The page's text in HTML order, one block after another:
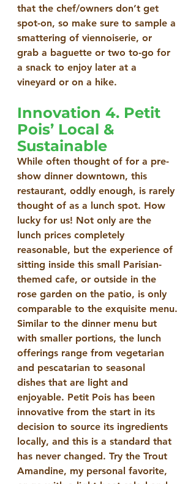
that the chef/owners don’t get
spot-on, so make sure to sample a
smattering of viennoiserie, or
grab a baguette or two to-go for
a snack to enjoy later at a
vineyard or on a hike.
Innovation 4. Petit
Pois’ Local &
Sustainable
While often thought of for a pre-
show dinner downtown, this
restaurant, oddly enough, is rarely
thought of as a lunch spot. How
lucky for us! Not only are the
lunch prices completely
reasonable, but the experience of
sitting inside this small Parisian-
themed cafe, or outside in the
rose garden on the patio, is only
comparable to the exquisite menu.
Similar to the dinner menu but
with smaller portions, the lunch
offerings range from vegetarian
and pescatarian to seasonal
dishes that are light and
enjoyable. Petit Pois has been
innovative from the start in its
decision to source its ingredients
locally, and this is a standard that
has never changed. Try the Trout
Amandine, my personal favorite,